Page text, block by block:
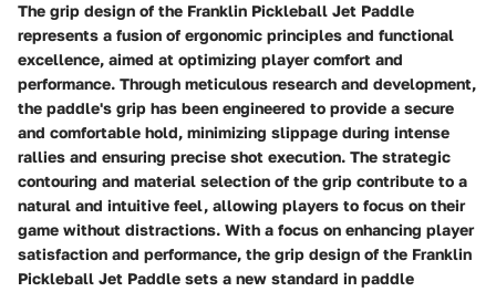
The grip design of the Franklin Pickleball Jet Paddle
represents a fusion of ergonomic principles and functional
excellence, aimed at optimizing player comfort and
performance. Through meticulous research and development,
the paddle's grip has been engineered to provide a secure
and comfortable hold, minimizing slippage during intense
rallies and ensuring precise shot execution. The strategic
contouring and material selection of the grip contribute to a
natural and intuitive feel, allowing players to focus on their
game without distractions. With a focus on enhancing player
satisfaction and performance, the grip design of the Franklin
Pickleball Jet Paddle sets a new standard in paddle